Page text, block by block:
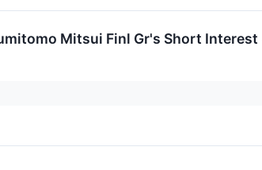
Mitsui Finl Gr's Short Interest